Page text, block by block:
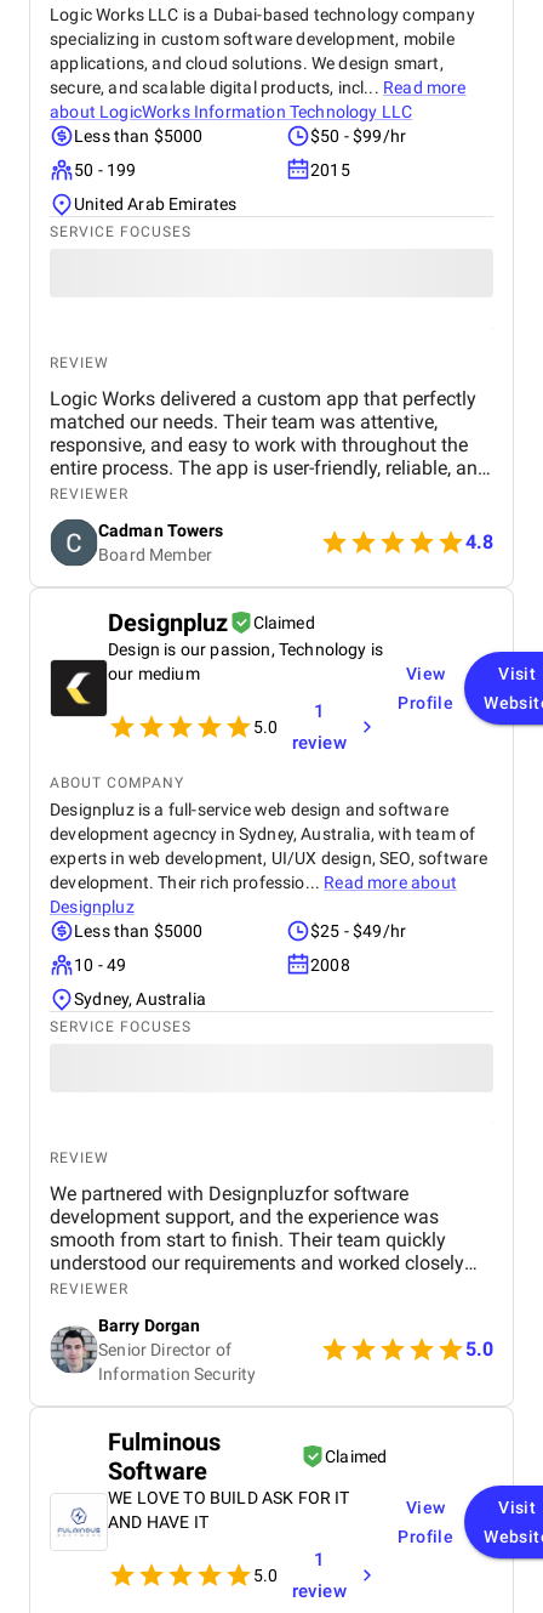
Logic Works LLC is a Dubai-based technology company
specializing in custom software development, mobile
applications, and cloud solutions. We design smart,
secure, and scalable digital products, incl... Read more
about LogicWorks Information Technology LLC
Less than $5000
$50 - $99/hr
50 - 199
2015
United Arab Emirates
SERVICE FOCUSES
REVIEW
Logic Works delivered a custom app that perfectly
matched our needs. Their team was attentive,
responsive, and easy to work with throughout the
entire process. The app is user-friendly, reliable, and
has improved how we manage daily tasks. We’re
very satisfied with the results and would
recommend them.
REVIEWER
Cadman Towers
Board Member
4.8
Designpluz
Claimed
Design is our passion, Technology is
our medium
5.0
1
review
View
Profile
Visit
ABOUT COMPANY
Designpluz is a full-service web design and software
development agecncy in Sydney, Australia, with team of
experts in web development, UI/UX design, SEO, software
development. Their rich professio... Read more about
Designpluz
Less than $5000
$25 - $49/hr
10 - 49
2008
Sydney, Australia
SERVICE FOCUSES
REVIEW
We partnered with Designpluzfor software
development support, and the experience was
smooth from start to finish. Their team quickly
understood our requirements and worked closely
with our internal stakeholders to deliver practical,
timelines were respected, and they were responsive
whenever adjustments were needed. What stood
out most was their balance between technical skill
and collaboration. They didn’t just execute tasks,
overall outcome of the project. The final
deliverables met our expectations and aligned well
with our performance and security standards.
REVIEWER
Barry Dorgan
Senior Director of
Information Security
5.0
Fulminous
Software
Claimed
WE LOVE TO BUILD ASK FOR IT
AND HAVE IT
5.0
1
review
View
Profile
Visit